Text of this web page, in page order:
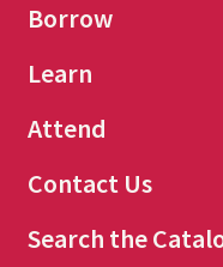
Borrow
Learn
Attend
Contact Us
Search the